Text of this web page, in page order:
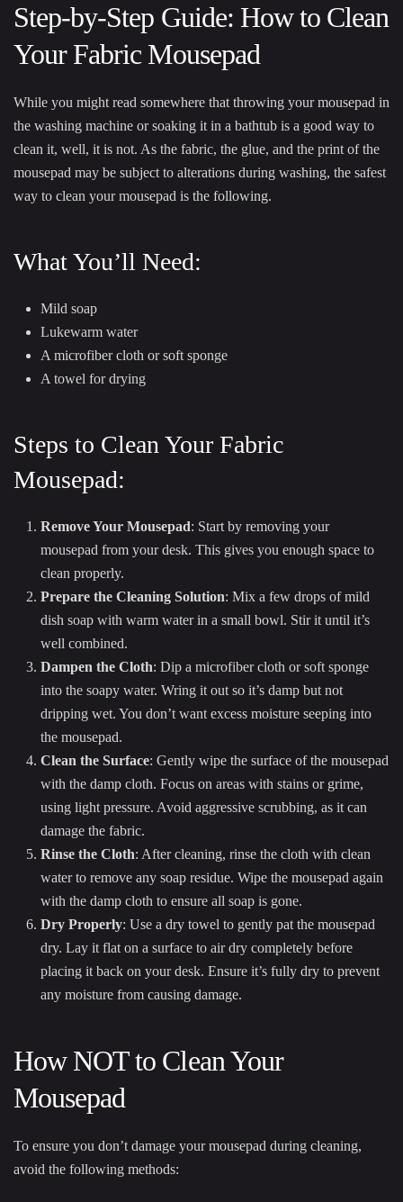
Step-by-Step Guide: How to Clean
Your Fabric Mousepad
While you might read somewhere that throwing your mousepad in
the washing machine or soaking it in a bathtub is a good way to
clean it, well, it is not. As the fabric, the glue, and the print of the
mousepad may be subject to alterations during washing, the safest
way to clean your mousepad is the following.
What You’ll Need:
Mild soap
Lukewarm water
A microfiber cloth or soft sponge
A towel for drying
Steps to Clean Your Fabric
Mousepad:
Remove Your Mousepad: Start by removing your
mousepad from your desk. This gives you enough space to
clean properly.
Prepare the Cleaning Solution: Mix a few drops of mild
dish soap with warm water in a small bowl. Stir it until it’s
well combined.
Dampen the Cloth: Dip a microfiber cloth or soft sponge
into the soapy water. Wring it out so it’s damp but not
dripping wet. You don’t want excess moisture seeping into
the mousepad.
Clean the Surface: Gently wipe the surface of the mousepad
with the damp cloth. Focus on areas with stains or grime,
using light pressure. Avoid aggressive scrubbing, as it can
damage the fabric.
Rinse the Cloth: After cleaning, rinse the cloth with clean
water to remove any soap residue. Wipe the mousepad again
with the damp cloth to ensure all soap is gone.
Dry Properly: Use a dry towel to gently pat the mousepad
dry. Lay it flat on a surface to air dry completely before
placing it back on your desk. Ensure it’s fully dry to prevent
any moisture from causing damage.
How NOT to Clean Your
Mousepad
To ensure you don’t damage your mousepad during cleaning,
avoid the following methods: